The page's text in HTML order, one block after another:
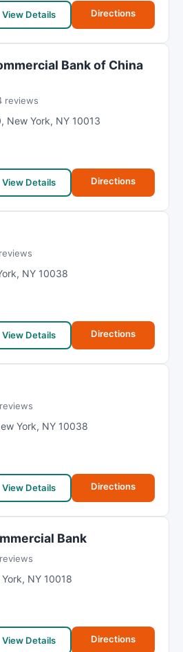
View Details Directions
Bank of China
reviews
, New York, NY 10013
View Details Directions
, NY 10038
View Details Directions
York, NY 10038
View Details Directions
Bank
, NY 10018
View Details Directions